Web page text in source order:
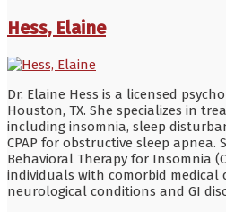
Hess, Elaine
Dr. Elaine Hess is a licensed
Houston, TX. She specializes in
including insomnia, sleep
CPAP for obstructive sleep apnea.
Behavioral Therapy for Insomnia
individuals with comorbid medical
neurological conditions and GI